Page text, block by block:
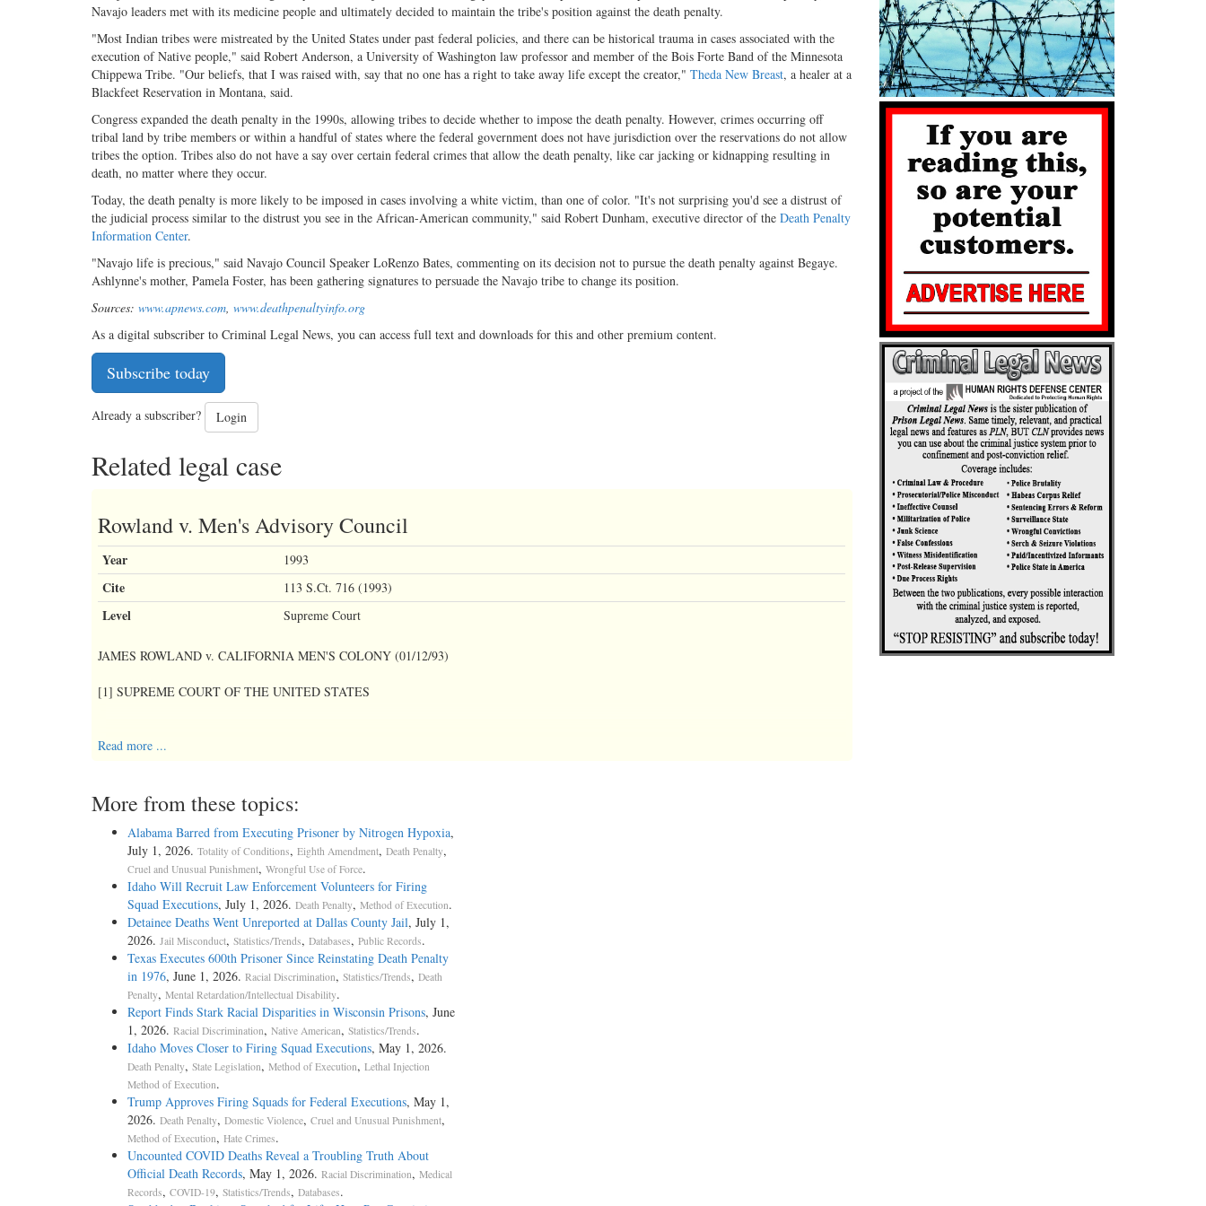
Navajo leaders met with its medicine people and ultimately decided to maintain the tribe's position against the death penalty.
"Most Indian tribes were mistreated by the United States under past federal policies, and there can be historical trauma in cases associated with the
execution of Native people," said Robert Anderson, a University of Washington law professor and member of the Bois Forte Band of the Minnesota
Chippewa Tribe. "Our beliefs, that I was raised with, say that no one has a right to take away life except the creator," Theda New Breast, a healer at a
Blackfeet Reservation in Montana, said.
Congress expanded the death penalty in the 1990s, allowing tribes to decide whether to impose the death penalty. However, crimes occurring off
tribal land by tribe members or within a handful of states where the federal government does not have jurisdiction over the reservations do not allow
tribes the option. Tribes also do not have a say over certain federal crimes that allow the death penalty, like car jacking or kidnapping resulting in
death, no matter where they occur.
Today, the death penalty is more likely to be imposed in cases involving a white victim, than one of color. "It's not surprising you'd see a distrust of
the judicial process similar to the distrust you see in the African-American community," said Robert Dunham, executive director of the Death Penalty
Information Center.
"Navajo life is precious," said Navajo Council Speaker LoRenzo Bates, commenting on its decision not to pursue the death penalty against Begaye.
Ashlynne's mother, Pamela Foster, has been gathering signatures to persuade the Navajo tribe to change its position.
Sources: www.apnews.com, www.deathpenaltyinfo.org
As a digital subscriber to Criminal Legal News, you can access full text and downloads for this and other premium content.
Subscribe today
Already a subscriber? Login
Related legal case
Rowland v. Men's Advisory Council
Year 1993
Cite 113 S.Ct. 716 (1993)
Level Supreme Court
JAMES ROWLAND v. CALIFORNIA MEN'S COLONY (01/12/93)
[1] SUPREME COURT OF THE UNITED STATES
[2] No. 91-1188
[4] decided: January 12, 1993.
[5] JAMES ROWLAND, FORMER DIRECTOR, CALIFORNIA DEPARTMENT OF CORRECTIONS, ET AL., PETITIONERS
CALIFORNIA MEN'S COLONY, UNIT II MEN'S ADVISORY COUNCIL
[6] ON WRIT OF CERTIORARI TO THE UNITED STATES COURT OF APPEALS FOR THE NINTH CIRCUIT.
[7] Souter, J., delivered the opinion of the Court, in which Rehnquist, C. J., and White, O'connor, and Scalia, JJ., joined. Kennedy, J., filed a
dissenting opinion. Thomas, J., filed a dissenting opinion, in which Blackmun, Stevens, and Kennedy, JJ., joined.
[8] Author: Souter
[9] JUSTICE SOUTER delivered the opinion of the Court.
[10] Title 28 U.S.C. § 1915, providing for appearances in forma pauperis, authorizes federal courts to favor any "person" meeting its criteria with
a series of benefits including dispensation from the obligation to prepay fees, costs, or security for bringing, defending, or appealing a lawsuit.
Read more ...
More from these topics:
Alabama Barred from Executing Prisoner by Nitrogen Hypoxia,
July 1, 2026. Totality of Conditions, Eighth Amendment, Death Penalty,
Cruel and Unusual Punishment, Wrongful Use of Force.
Idaho Will Recruit Law Enforcement Volunteers for Firing
Squad Executions, July 1, 2026. Death Penalty, Method of Execution.
Detainee Deaths Went Unreported at Dallas County Jail, July 1,
2026. Jail Misconduct, Statistics/Trends, Databases, Public Records.
Texas Executes 600th Prisoner Since Reinstating Death Penalty
in 1976, June 1, 2026. Racial Discrimination, Statistics/Trends, Death
Penalty, Mental Retardation/Intellectual Disability.
Report Finds Stark Racial Disparities in Wisconsin Prisons, June
1, 2026. Racial Discrimination, Native American, Statistics/Trends.
Idaho Moves Closer to Firing Squad Executions, May 1, 2026.
Death Penalty, State Legislation, Method of Execution, Lethal Injection
Method of Execution.
Trump Approves Firing Squads for Federal Executions, May 1,
2026. Death Penalty, Domestic Violence, Cruel and Unusual Punishment,
Method of Execution, Hate Crimes.
Uncounted COVID Deaths Reveal a Troubling Truth About
Official Death Records, May 1, 2026. Racial Discrimination, Medical
Records, COVID-19, Statistics/Trends, Databases.